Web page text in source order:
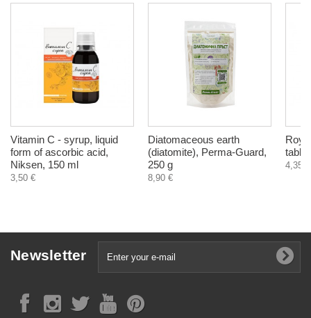
Vitamin C - syrup, liquid
form of ascorbic acid,
Niksen, 150 ml
3,50 €
Diatomaceous earth
(diatomite), Perma-Guard,
250 g
8,90 €
4,35 €
Newsletter